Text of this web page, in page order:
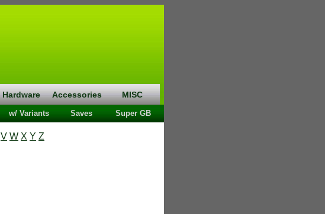
Hardware Accessories MISC
w/ Variants Saves Super GB
V W X Y Z